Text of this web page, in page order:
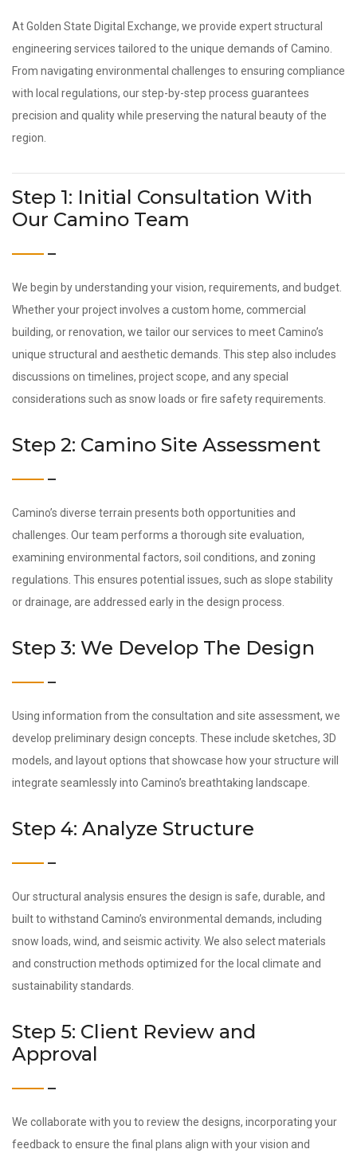
At Golden State Digital Exchange, we provide expert structural
engineering services tailored to the unique demands of Camino.
From navigating environmental challenges to ensuring compliance
with local regulations, our step-by-step process guarantees
precision and quality while preserving the natural beauty of the
region.
Step 1: Initial Consultation With
Our Camino Team
We begin by understanding your vision, requirements, and budget.
Whether your project involves a custom home, commercial
building, or renovation, we tailor our services to meet Camino’s
unique structural and aesthetic demands. This step also includes
discussions on timelines, project scope, and any special
considerations such as snow loads or fire safety requirements.
Step 2: Camino Site Assessment
Camino’s diverse terrain presents both opportunities and
challenges. Our team performs a thorough site evaluation,
examining environmental factors, soil conditions, and zoning
regulations. This ensures potential issues, such as slope stability
or drainage, are addressed early in the design process.
Step 3: We Develop The Design
Using information from the consultation and site assessment, we
develop preliminary design concepts. These include sketches, 3D
models, and layout options that showcase how your structure will
integrate seamlessly into Camino’s breathtaking landscape.
Step 4: Analyze Structure
Our structural analysis ensures the design is safe, durable, and
built to withstand Camino’s environmental demands, including
snow loads, wind, and seismic activity. We also select materials
and construction methods optimized for the local climate and
sustainability standards.
Step 5: Client Review and
Approval
We collaborate with you to review the designs, incorporating your
feedback to ensure the final plans align with your vision and